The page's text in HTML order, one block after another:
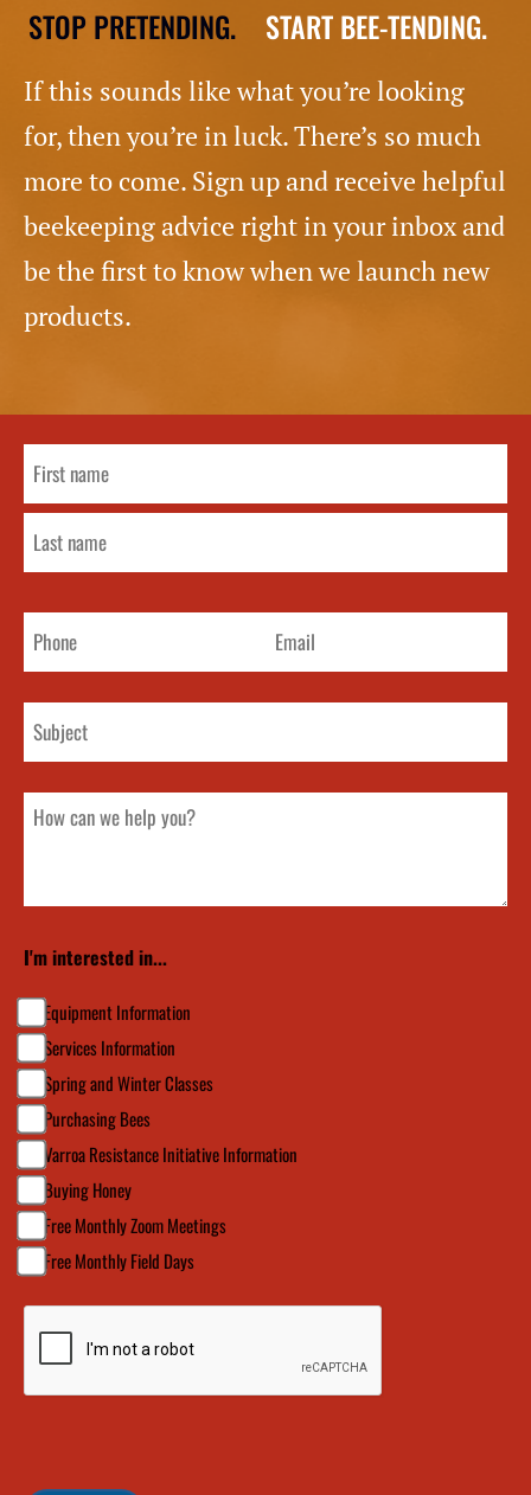
STOP PRETENDING. START BEE-TENDING.
If this sounds like what you’re looking
for, then you’re in luck. There’s so much
more to come. Sign up and receive helpful
beekeeping advice right in your inbox and
be the first to know when we launch new
products.
Phone Email
Subject
How
can
we
I'm interested in...
Equipment Information
Services Information
Spring and Winter Classes
Purchasing Bees
Varroa Resistance Initiative Information
Buying Honey
Free Monthly Zoom Meetings
Free Monthly Field Days
CAPTCHA